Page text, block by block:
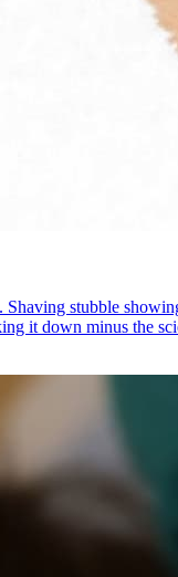
stubble
it down minus the